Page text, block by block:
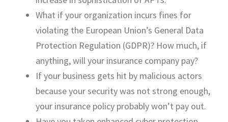
What if your organization incurs fines for
violating the European Union’s General Data
Protection Regulation (GDPR)? How much, if
anything, will your insurance company pay?
If your business gets hit by malicious actors
because your securitywas not strong enough,
your insurance policy probablywon’t pay out.